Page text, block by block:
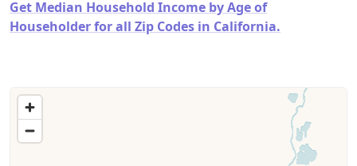
Get Median Household Income by Age of
Householder for all Zip Codes in California.